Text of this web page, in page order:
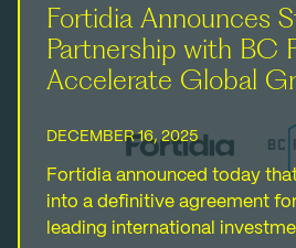
Fortidia Announces
Partnership with BC
Accelerate Global
DECEMBER 16, 2025
Fortidia announced today
into a definitive agreement
leading international